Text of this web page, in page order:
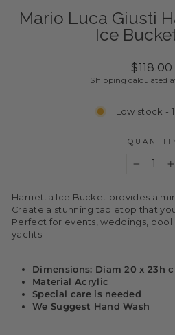
Mario Luca Giusti
Ice
Regular
price
$118.00
Shipping calculated
Low stock -
Harrietta Ice Bucket provides a
Create a stunning tabletop that
Perfect for events, weddings, pool
yachts.
Dimensions: Diam 20 x 23h
Material Acrylic
Special care is needed
We Suggest Hand Wash